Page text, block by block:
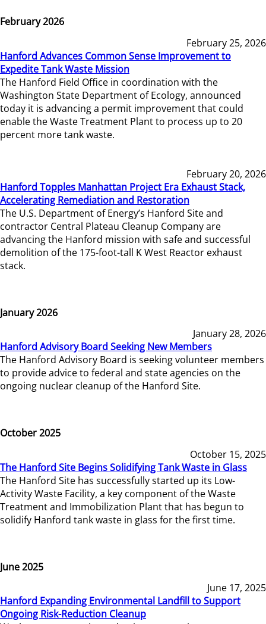
February 2026
February 25, 2026
Hanford Advances Common Sense Improvement to
Expedite Tank Waste Mission
The Hanford Field Office in coordination with the
Washington State Department of Ecology, announced
today it is advancing a permit improvement that could
enable the Waste Treatment Plant to process up to 20
percent more tank waste.
February 20, 2026
Hanford Topples Manhattan Project Era Exhaust Stack,
Accelerating Remediation and Restoration
The U.S. Department of Energy’s Hanford Site and
contractor Central Plateau Cleanup Company are
advancing the Hanford mission with safe and successful
demolition of the 175-foot-tall K West Reactor exhaust
stack.
January 2026
January 28, 2026
Hanford Advisory Board Seeking New Members
The Hanford Advisory Board is seeking volunteer members
to provide advice to federal and state agencies on the
ongoing nuclear cleanup of the Hanford Site.
October 2025
October 15, 2025
The Hanford Site Begins Solidifying Tank Waste in Glass
The Hanford Site has successfully started up its Low-
Activity Waste Facility, a key component of the Waste
Treatment and Immobilization Plant that has begun to
solidify Hanford tank waste in glass for the first time.
June 2025
June 17, 2025
Hanford Expanding Environmental Landfill to Support
Ongoing Risk-Reduction Cleanup